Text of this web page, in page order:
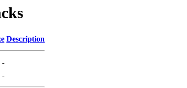
Description
-
-